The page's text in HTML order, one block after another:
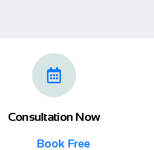
Consultation Now
Book Free